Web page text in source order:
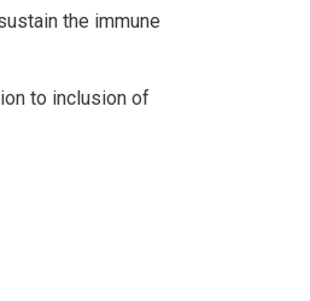
the immune
to inclusion of